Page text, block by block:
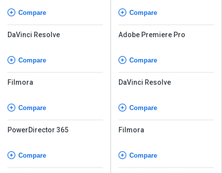
Compare
DaVinci Resolve
Compare
Filmora
Compare
PowerDirector 365
Compare
Compare
Adobe Premiere Pro
Compare
DaVinci Resolve
Compare
Filmora
Compare